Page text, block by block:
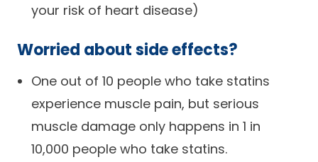
your risk of heart disease)
Worried about side effects?
One out of 10 people who take statins
experience muscle pain, but serious
muscle damage only happens in 1 in
10,000 people who take statins.